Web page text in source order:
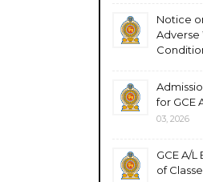
Notice
Adverse
for GCE
03, 2026
GCE A/
of